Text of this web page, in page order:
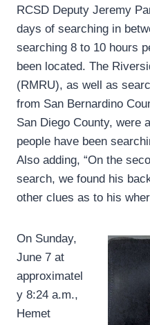
RCSD Deputy Jeremy
days of searching in
searching 8 to 10 hours
been located. The
(RMRU), as well as
from San Bernardino
San Diego County, were
people have been
Also adding, “On the
search, we found his
other clues as to his
On Sunday,
June 7 at
approximatel
y 8:24 a.m.,
Hemet